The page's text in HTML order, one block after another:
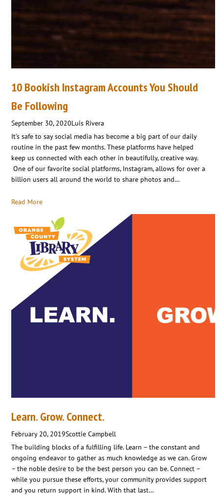
10 Bookish Instagram Accounts You Should
Be Following
September 30, 2020Luis Rivera
It’s safe to say social media has become a big part of our daily
routine in the past few months. These platforms have helped
keep us connected with each other in beautifully, creative way.
One of our favorite social platforms, Instagram, allows for over a
billion users all around the world to share photos and…
Read More
Learn. Grow. Connect.
February 20, 2019Scottie Campbell
The building blocks of a fulfilling life. Learn – the constant and
ongoing endeavor to gather as much knowledge as we can. Grow
– the noble desire to be the best person you can be. Connect –
while you pursue these efforts, your community provides support
and you return support in kind. With that last…